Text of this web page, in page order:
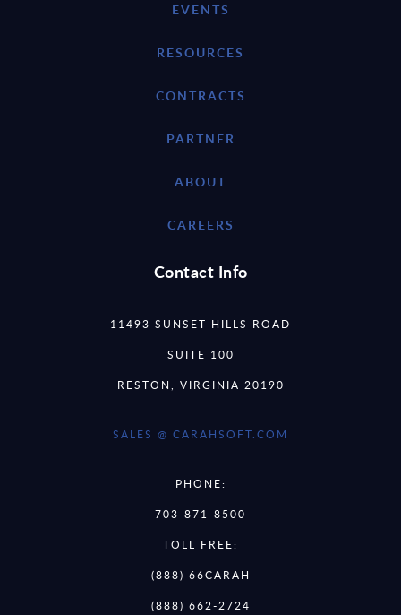
EVENTS
RESOURCES
CONTRACTS
PARTNER
ABOUT
CAREERS
Contact Info
11493 SUNSET HILLS ROAD
SUITE 100
RESTON, VIRGINIA 20190
SALES @ CARAHSOFT.COM
PHONE:
703-871-8500
TOLL FREE:
(888) 66CARAH
(888) 662-2724